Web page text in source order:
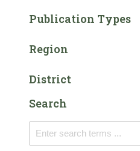
Publication Types
Region
District
Search